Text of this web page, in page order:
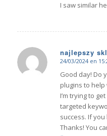
I saw similar
najlepszy
Dice:
24/03/2024 en
Good day! Do
plugins to help
I’m trying to
targeted
success. If
Thanks! You